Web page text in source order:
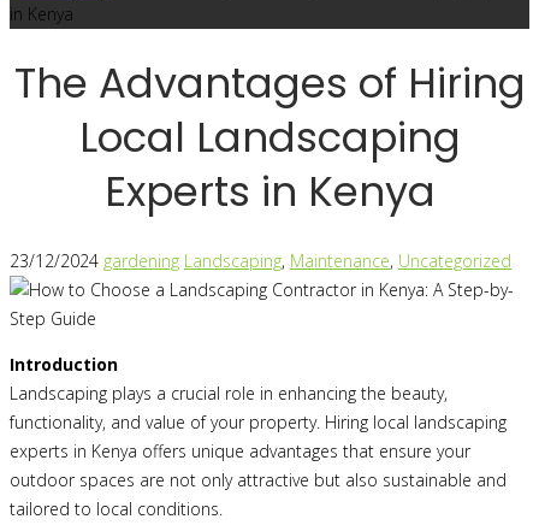
in Kenya
The Advantages of Hiring
Local Landscaping
Experts in Kenya
23/12/2024 gardening Landscaping, Maintenance, Uncategorized
Introduction
Landscaping plays a crucial role in enhancing the beauty,
functionality, and value of your property. Hiring local landscaping
experts in Kenya offers unique advantages that ensure your
outdoor spaces are not only attractive but also sustainable and
tailored to local conditions.